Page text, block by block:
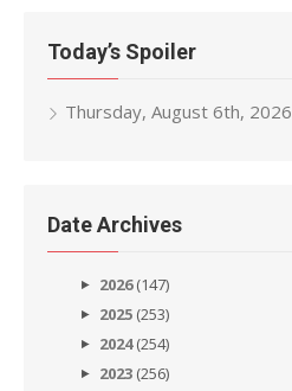
Today’s Spoiler
Thursday, August 6th, 2026
Date Archives
2026(147)
2025 (253)
2024(254)
2023 (256)